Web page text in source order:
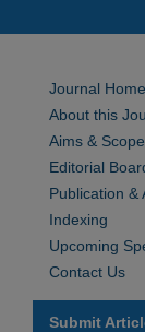
Journal Home
About this
Aims & Scope
Editorial
Publication &
Indexing
Upcoming
Contact Us
Submit